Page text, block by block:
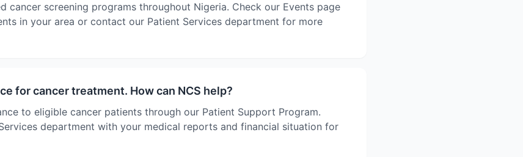
cancer screening programs throughout Nigeria. Check our Events page
in your area or contact our Patient Services department for more
for cancer treatment. How can NCS help?
to eligible cancer patients through our Patient Support Program.
department with your medical reports and financial situation for